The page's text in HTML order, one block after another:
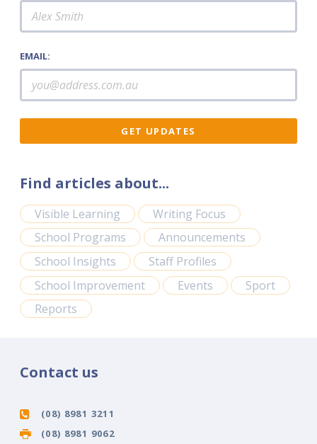
EMAIL:
Find articles about...
Visible Learning
Writing Focus
School Programs
Announcements
School Insights
Staff Profiles
School Improvement
Events
Sport
Reports
Contact us
(08) 8981 3211
(08) 8981 9062